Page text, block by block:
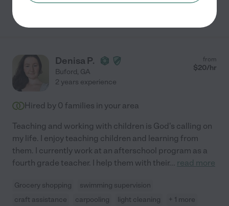
Denisa P.
Buford, GA
from
$20/hr
2 years experience
Hired by 0 families in your area
Teaching and working with children is God's calling on
my life. I enjoy teaching children and learning from
them. I currently work at an afterschool program as a
fourth grade teacher. I help them with their... read more
Grocery shopping
swimming supervision
craft assistance
carpooling light cleaning + 1 more